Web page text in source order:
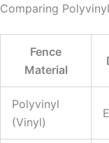
Comparing
Fence
Material
Polyvinyl
(Vinyl)